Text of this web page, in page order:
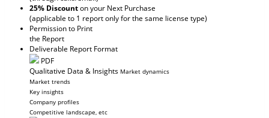
25% Discounton your Next Purchase
(applicable to 1 report only for the same license type)
Permission to Print
the Report
Deliverable Report Format
PDF
Qualitative Data & Insights Market dynamics
Market trends
Key insights
Company profiles
Competitive landscape, etc